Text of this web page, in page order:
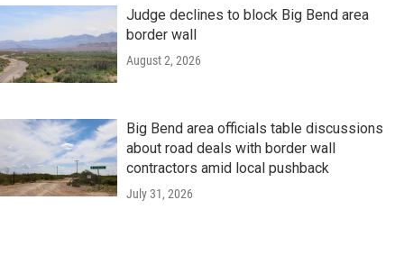
Judge declines to block Big Bend area
border wall
August 2, 2026
Big Bend area officials table discussions
about road deals with border wall
contractors amid local pushback
July 31, 2026